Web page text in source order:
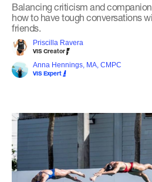
Balancing criticism and
how to have tough conversations
friends.
Priscilla Ravera
VIS Creator
Anna Hennings, MA, CMPC
VIS Expert